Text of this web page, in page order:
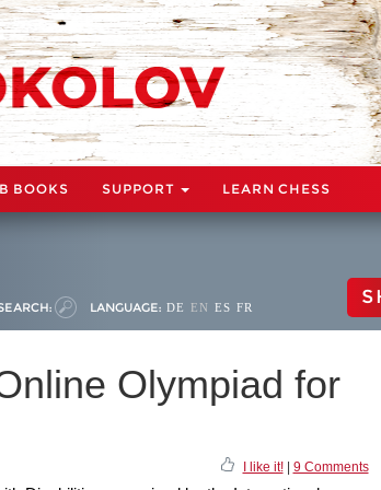
BOOKS SUPPORT LEARN CHESS
LANGUAGE: DE EN ES FR
Olympiad for
I like it!| 9 Comments